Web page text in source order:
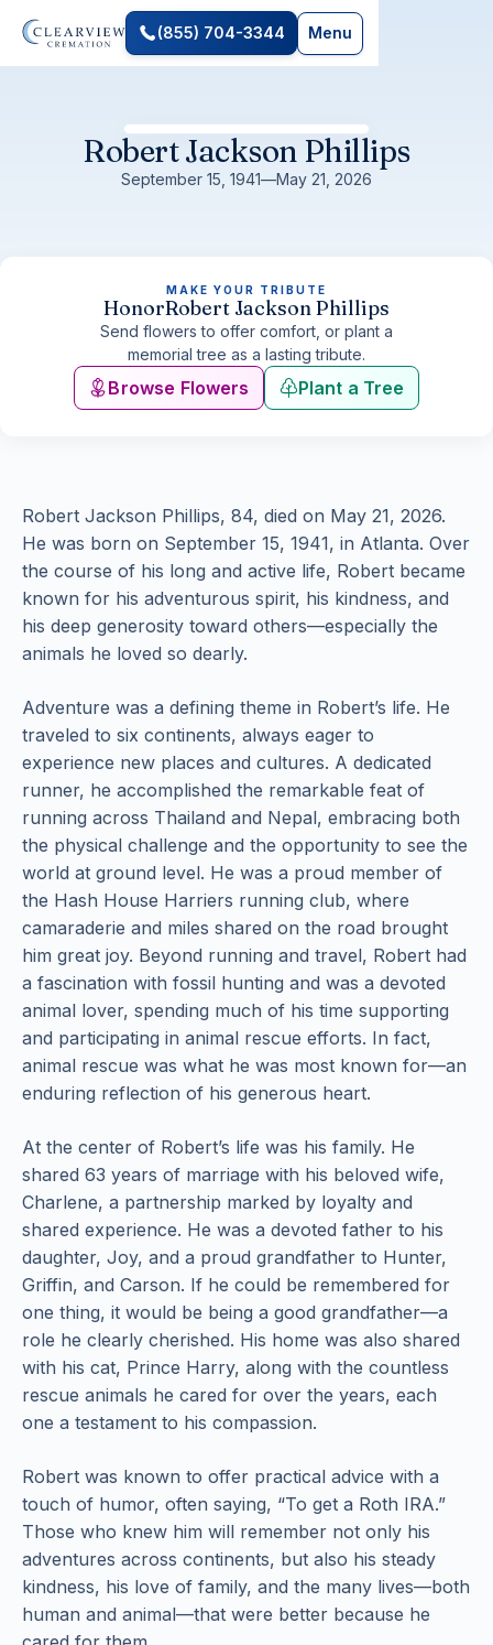
(855) 704-3344 Menu
Robert Jackson Phillips
September 15, 1941—May 21, 2026
MAKE YOUR TRIBUTE
HonorRobert Jackson Phillips
Send flowers to offer comfort, or plant a
memorial tree as a lasting tribute.
Browse Flowers Plant a Tree
Robert Jackson Phillips, 84, died on May 21, 2026.
He was born on September 15, 1941, in Atlanta. Over
the course of his long and active life, Robert became
known for his adventurous spirit, his kindness, and
his deep generosity toward others—especially the
animals he loved so dearly.
Adventure was a defining theme in Robert’s life. He
traveled to six continents, always eager to
experience new places and cultures. A dedicated
runner, he accomplished the remarkable feat of
running across Thailand and Nepal, embracing both
the physical challenge and the opportunity to see the
world at ground level. He was a proud member of
the Hash House Harriers running club, where
camaraderie and miles shared on the road brought
him great joy. Beyond running and travel, Robert had
a fascination with fossil hunting and was a devoted
animal lover, spending much of his time supporting
and participating in animal rescue efforts. In fact,
animal rescue was what he was most known for—an
enduring reflection of his generous heart.
At the center of Robert’s life was his family. He
shared 63 years of marriage with his beloved wife,
Charlene, a partnership marked by loyalty and
shared experience. He was a devoted father to his
daughter, Joy, and a proud grandfather to Hunter,
Griffin, and Carson. If he could be remembered for
one thing, it would be being a good grandfather—a
role he clearly cherished. His home was also shared
with his cat, Prince Harry, along with the countless
rescue animals he cared for over the years, each
one a testament to his compassion.
Robert was known to offer practical advice with a
touch of humor, often saying, “To get a Roth IRA.”
Those who knew him will remember not only his
adventures across continents, but also his steady
kindness, his love of family, and the many lives—both
human and animal—that were better because he